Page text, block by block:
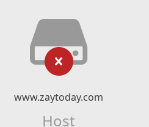
www.zaytoday.com
Host